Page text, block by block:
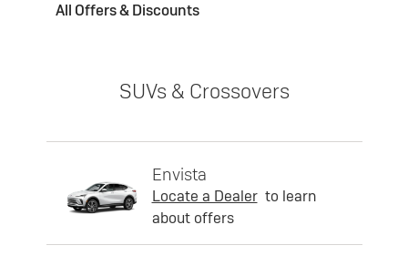
All Offers & Discounts
SUVs & Crossovers
Envista
Locate a Dealer to learn
about offers